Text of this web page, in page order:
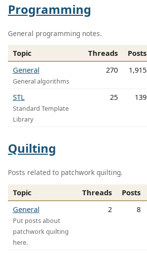
Programming
General programming notes.
Topic Threads Posts
General
General algorithms
270 1,915
STL
Standard Template
Library
25 139
Quilting
Posts related to patchwork quilting.
Topic Threads Posts
General
Put posts about
patchwork quilting
here.
2 8